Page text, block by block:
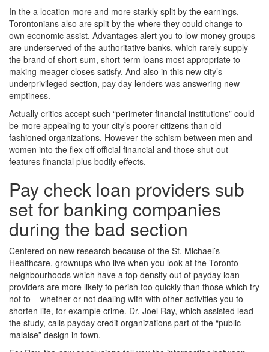
In the a location more and more starkly split by the earnings,
Torontonians also are split by the where they could change to
own economic assist. Advantages alert you to low-money groups
are underserved of the authoritative banks, which rarely supply
the brand of short-sum, short-term loans most appropriate to
making meager closes satisfy. And also in this new city’s
underprivileged section, pay day lenders was answering new
emptiness.
Actually critics accept such “perimeter financial institutions” could
be more appealing to your city’s poorer citizens than old-
fashioned organizations. However the schism between men and
women into the flex off official financial and those shut-out
features financial plus bodily effects.
Pay check loan providers sub
set for banking companies
during the bad section
Centered on new research because of the St. Michael’s
Healthcare, grownups who live when you look at the Toronto
neighbourhoods which have a top density out of payday loan
providers are more likely to perish too quickly than those which try
not to – whether or not dealing with with other activities you to
shorten life, for example crime. Dr. Joel Ray, which assisted lead
the study, calls payday credit organizations part of the “public
malaise” design in town.